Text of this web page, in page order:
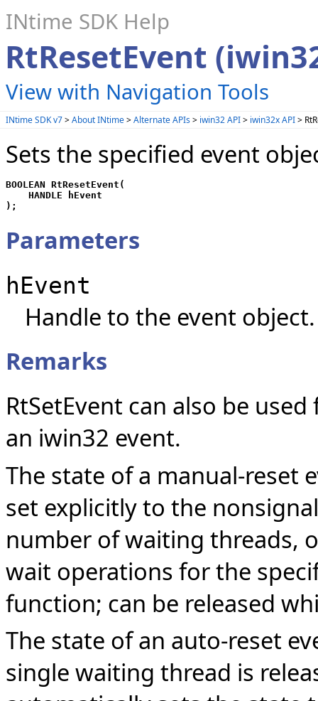
INtime SDK Help
RtResetEvent
View with Navigation Tools
INtime SDK v7>About INtime>Alternate APIs> iwin32 API> iwin32x API>
Sets the specified event
BOOLEAN RtResetEvent(
    HANDLE hEvent
);
Parameters
hEvent
Handle to the event
Remarks
RtSetEvent can also be
an iwin32 event.
The state of a manual-reset
set explicitly to the
number of waiting threads,
wait operations for the
function; can be released
The state of an auto-reset
single waiting thread is